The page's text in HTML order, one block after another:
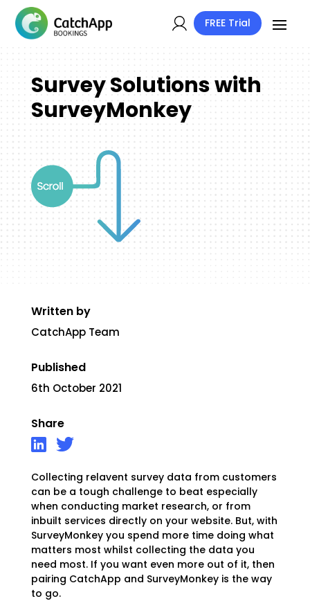
FREE Trial
Survey Solutions with
SurveyMonkey
Collecting relavent survey data from customers
can be a tough challenge to beat especially
when conducting market research, or from
inbuilt services directly on your website. But, with
SurveyMonkey you spend more time doing what
matters most whilst collecting the data you
need most. If you want even more out of it, then
pairing CatchApp and SurveyMonkey is the way
to go.
Written by
CatchApp Team
Published
6th October 2021
Share